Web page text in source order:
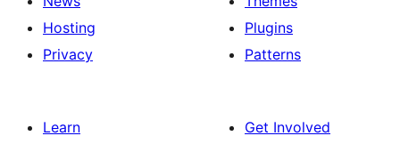
Hosting
Privacy
Plugins
Patterns
Learn
Get Involved